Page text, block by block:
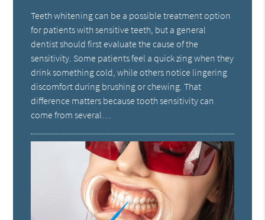
Teeth whitening can be a possible treatment option
for patients with sensitive teeth, but a general
dentist should first evaluate the cause of the
sensitivity. Some patients feel a quick zing when they
drink something cold, while others notice lingering
discomfort during brushing or chewing. That
difference matters because tooth sensitivity can
come from several…